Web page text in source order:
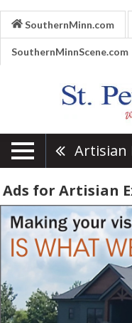
SouthernMinn.com
SouthernMinnScene.com
Artisian
Ads for Artisian